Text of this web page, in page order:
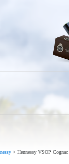
> Hennessy VSOP